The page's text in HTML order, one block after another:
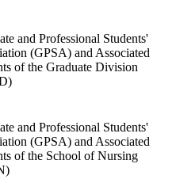
and Professional Students'
(GPSA) and Associated
of the Graduate Division
and Professional Students'
(GPSA) and Associated
of the School of Nursing